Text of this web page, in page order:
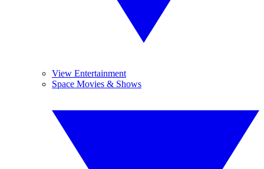
View Entertainment
Space Movies & Shows